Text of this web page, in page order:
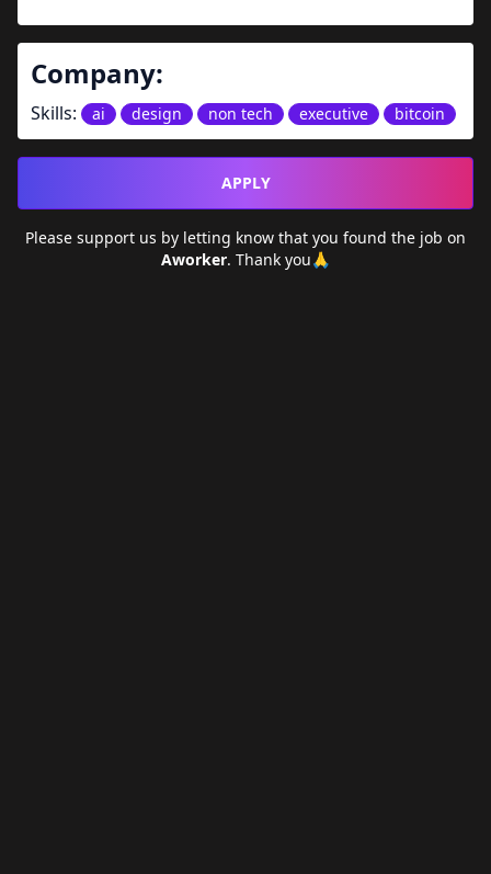
Company:
Skills: ai design non tech executive bitcoin
APPLY
Please support us by letting know that you found the job on
Aworker. Thank you🙏